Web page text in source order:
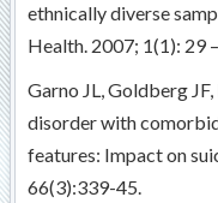
ethnically diverse
Health. 2007; 1(1): 29
Garno JL, Goldberg
disorder with
features: Impact on
66(3):339-45.